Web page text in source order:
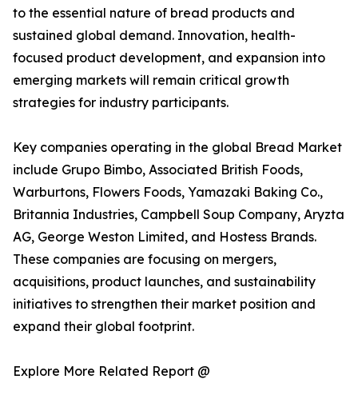
to the essential nature of bread products and
sustained global demand. Innovation, health-
focused product development, and expansion into
emerging markets will remain critical growth
strategies for industry participants.
Key companies operating in the global Bread Market
include Grupo Bimbo, Associated British Foods,
Warburtons, Flowers Foods, Yamazaki Baking Co.,
Britannia Industries, Campbell Soup Company, Aryzta
AG, George Weston Limited, and Hostess Brands.
These companies are focusing on mergers,
acquisitions, product launches, and sustainability
initiatives to strengthen their market position and
expand their global footprint.
Explore More Related Report @